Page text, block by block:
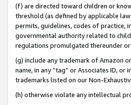
(f) are directed toward children or
threshold (as defined by applicable
permits, guidelines, codes of practice,
governmental authority related to
regulations promulgated thereunder or
(g) include any trademark of Amazon
name, in any “tag” or Associates ID,
trademarks listed on our Non-
(h) otherwise violate any intellectual